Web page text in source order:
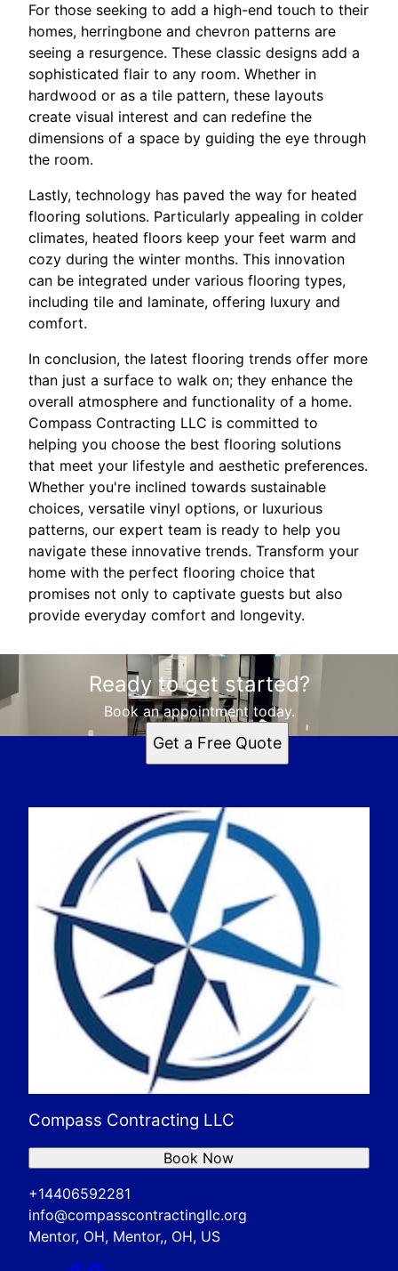
For those seeking to add a high-end touch to their
homes, herringbone and chevron patterns are
seeing a resurgence. These classic designs add a
sophisticated flair to any room. Whether in
hardwood or as a tile pattern, these layouts
create visual interest and can redefine the
dimensions of a space by guiding the eye through
the room.
Lastly, technology has paved the way for heated
flooring solutions. Particularly appealing in colder
climates, heated floors keep your feet warm and
cozy during the winter months. This innovation
can be integrated under various flooring types,
including tile and laminate, offering luxury and
comfort.
In conclusion, the latest flooring trends offer more
than just a surface to walk on; they enhance the
overall atmosphere and functionality of a home.
Compass Contracting LLC is committed to
helping you choose the best flooring solutions
that meet your lifestyle and aesthetic preferences.
Whether you're inclined towards sustainable
choices, versatile vinyl options, or luxurious
patterns, our expert team is ready to help you
navigate these innovative trends. Transform your
home with the perfect flooring choice that
promises not only to captivate guests but also
provide everyday comfort and longevity.
Ready to get started?
Book an appointment today.
Get a Free Quote
Compass Contracting LLC
+14406592281
info@compasscontractingllc.org
Mentor, OH, Mentor,, OH, US
Book Now